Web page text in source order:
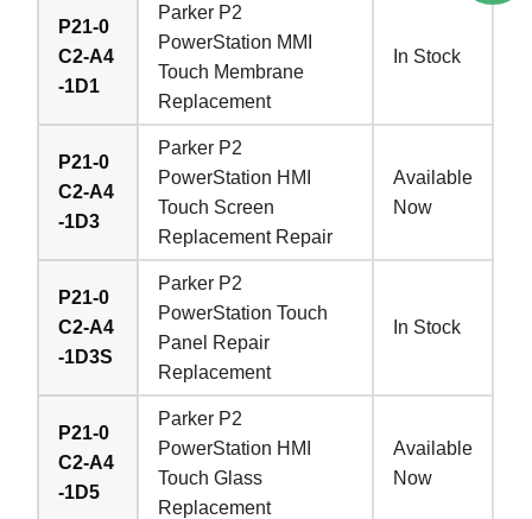
P21-0
C2-A4
-1D1
Parker P2
PowerStation MMI
Touch Membrane
Replacement
In Stock
P21-0
C2-A4
-1D3
Parker P2
PowerStation HMI
Touch Screen
Replacement Repair
Available
Now
P21-0
C2-A4
-1D3S
Parker P2
PowerStation Touch
Panel Repair
Replacement
In Stock
P21-0
C2-A4
-1D5
Parker P2
PowerStation HMI
Touch Glass
Replacement
Available
Now